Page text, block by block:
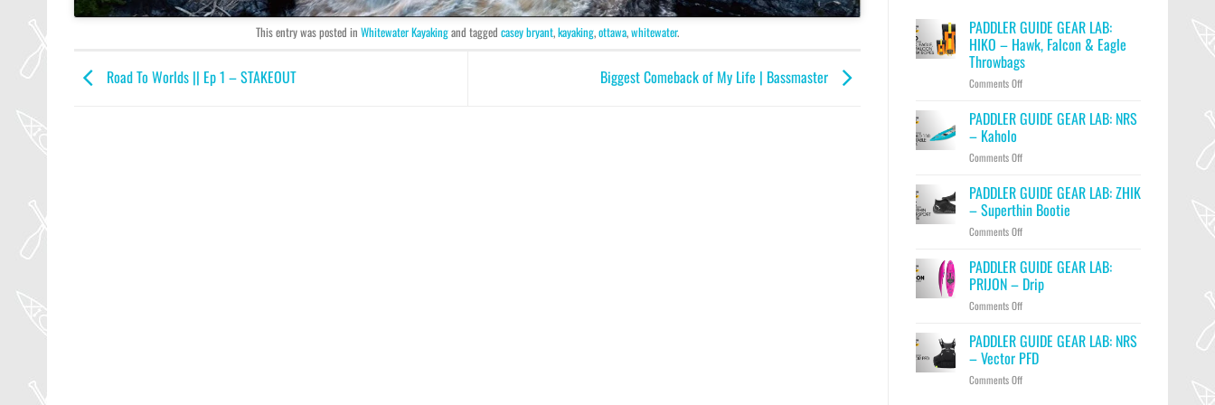
This entry was posted in Whitewater Kayakingand tagged casey bryant,kayaking,ottawa,whitewater.
Road To Worlds || Ep 1 – STAKEOUT Biggest Comeback of My Life | Bassmaster
PADDLER GUIDE GEAR LAB:
HIKO – Hawk, Falcon & Eagle
Throwbags
Comments Offon
GUIDE
GEAR
HIKO
Hawk,
Falcon
&
Eagle
PADDLER GUIDE GEAR LAB: NRS
– Kaholo
Comments Offon
GUIDE
GEAR
LAB:
NRS
Kaholo
PADDLER GUIDE GEAR LAB: ZHIK
– Superthin Bootie
Comments Offon
GUIDE
GEAR
LAB:
ZHIK
Superthin
Bootie
PADDLER GUIDE GEAR LAB:
PRIJON – Drip
Comments Offon
GUIDE
GEAR
LAB:
PRIJON
PADDLER GUIDE GEAR LAB: NRS
– Vector PFD
Comments Offon